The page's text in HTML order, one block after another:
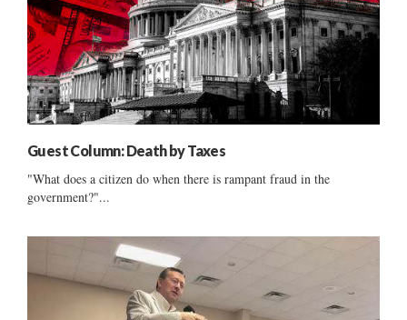
Guest Column: Death by Taxes
"What does a citizen do when there is rampant fraud in the
government?"...